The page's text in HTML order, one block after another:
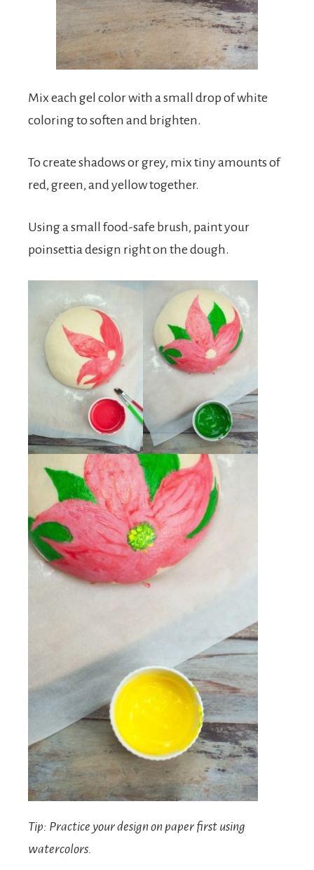
Mix each gel color with a small drop of white
coloring to soften and brighten.
To create shadows or grey, mix tiny amounts of
red, green, and yellow together.
Using a small food-safe brush, paint your
poinsettia design right on the dough.
Tip: Practice your design on paper first using
watercolors.